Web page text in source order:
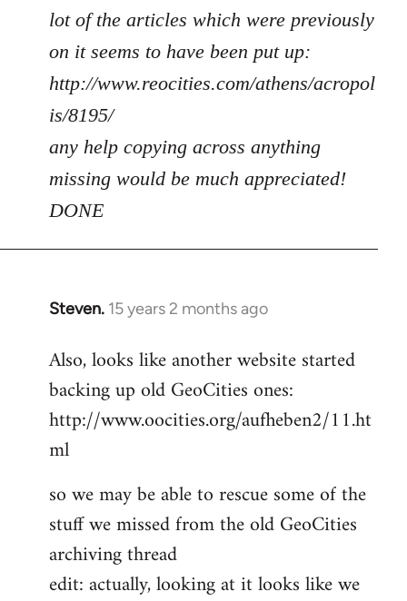
libcom.org
lot of the articles which were previously
on it seems to have been put up:
http://www.reocities.com/athens/acropol
is/8195/
any help copying across anything
missing would be much appreciated!
DONE
Steven. 15 years 2 months ago
In
to
Welcome
libcom.org
Also, looks like another website started
backing up old GeoCities ones:
http://www.oocities.org/aufheben2/11.ht
ml
so we may be able to rescue some of the
stuff we missed from the old GeoCities
archiving thread
edit: actually, looking at it looks like we